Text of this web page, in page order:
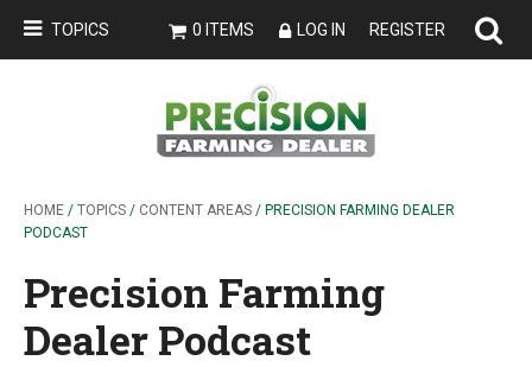
TOPICS 0 ITEMS LOG IN REGISTER
HOME / TOPICS / CONTENT AREAS / PRECISION FARMING DEALER
PODCAST
Precision Farming
Dealer Podcast